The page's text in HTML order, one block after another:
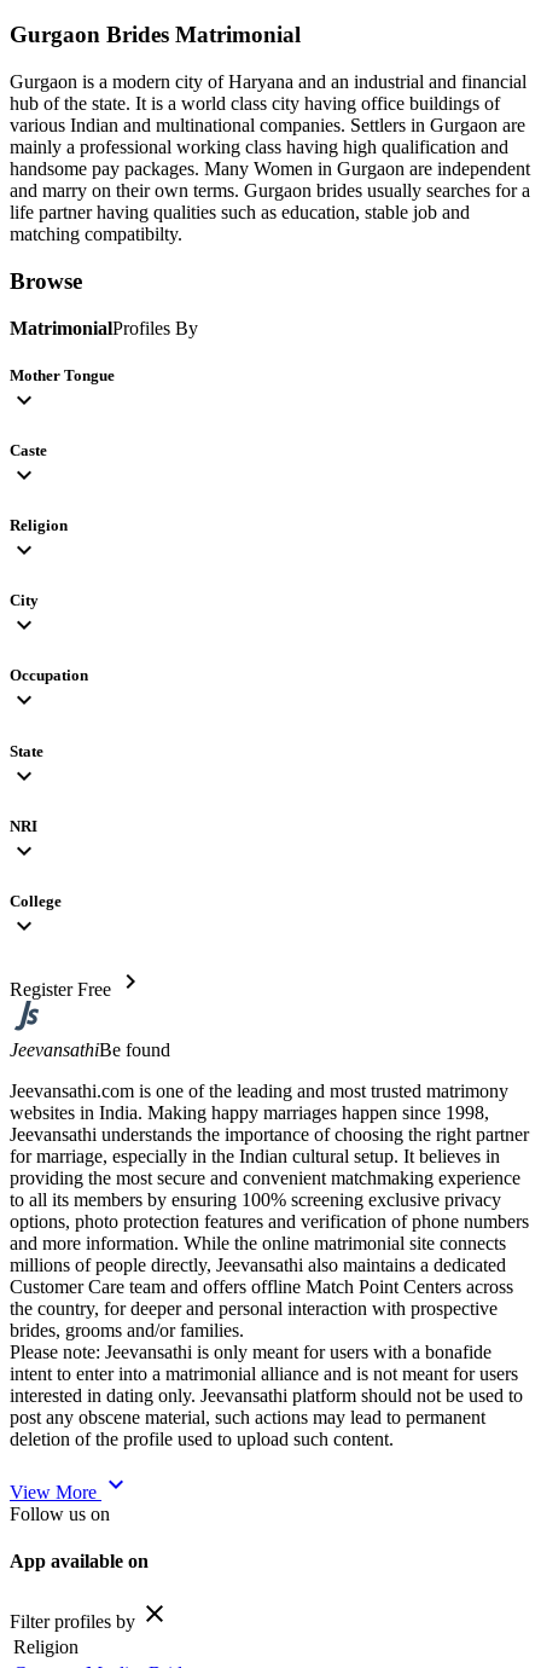
Gurgaon Brides Matrimonial
Gurgaon is a modern city of Haryana and an industrial and financial
hub of the state. It is a world class city having office buildings of
various Indian and multinational companies. Settlers in Gurgaon are
mainly a professional working class having high qualification and
handsome pay packages. Many Women in Gurgaon are independent
and marry on their own terms. Gurgaon brides usually searches for a
life partner having qualities such as education, stable job and
matching compatibilty.
Browse
MatrimonialProfiles By
Mother Tongue
expand_more
Caste
expand_more
Religion
expand_more
City
expand_more
Occupation
expand_more
State
expand_more
NRI
expand_more
College
expand_more
Register Free chevron_right
JeevansathiBe found
Jeevansathi.com is one of the leading and most trusted matrimony
websites in India. Making happy marriages happen since 1998,
Jeevansathi understands the importance of choosing the right partner
for marriage, especially in the Indian cultural setup. It believes in
providing the most secure and convenient matchmaking experience
to all its members by ensuring 100% screening exclusive privacy
options, photo protection features and verification of phone numbers
and more information. While the online matrimonial site connects
millions of people directly, Jeevansathi also maintains a dedicated
Customer Care team and offers offline Match Point Centers across
the country, for deeper and personal interaction with prospective
brides, grooms and/or families.
Please note: Jeevansathi is only meant for users with a bonafide
intent to enter into a matrimonial alliance and is not meant for users
interested in dating only. Jeevansathi platform should not be used to
post any obscene material, such actions may lead to permanent
deletion of the profile used to upload such content.
View More expand_more
Follow us on
App available on
Filter profiles by close
Religion